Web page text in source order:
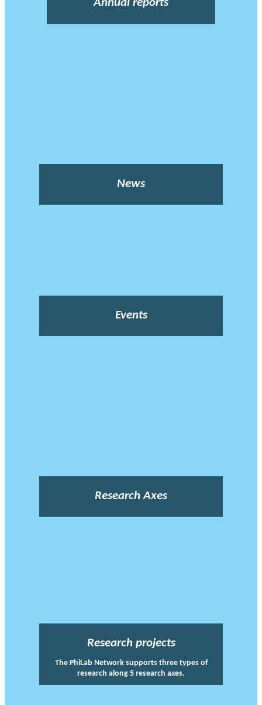
Annual reports
News
Events
Research Axes
Research projects
The PhiLab Network supports three types of
research along 5 research axes.